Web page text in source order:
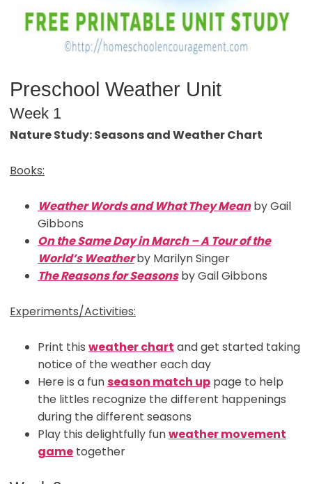
Preschool Weather Unit
Week 1
Nature Study: Seasons and Weather Chart
Books:
Weather Words and What They Meanby Gail
Gibbons
On the Same Day in March – A Tour of the
World’s Weatherby Marilyn Singer
The Reasons for Seasonsby Gail Gibbons
Experiments/Activities:
Print this weather chart and get started taking
notice of the weather each day
Here is a funseason match uppage to help
the littles recognize the different happenings
during the different seasons
Play this delightfully funweather movement
gametogether